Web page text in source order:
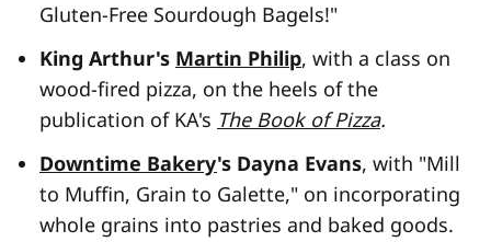
Gluten-Free Sourdough Bagels!"
King Arthur's Martin Philip, with a class on
wood-fired pizza, on the heels of the
publication of KA's The Book of Pizza.
Downtime Bakery's Dayna Evans, with "Mill
to Muffin, Grain to Galette," on incorporating
whole grains into pastries and baked goods.